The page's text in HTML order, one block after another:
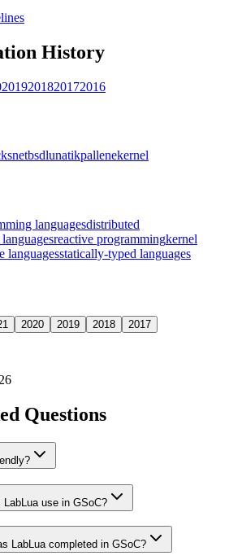
History
2019201820172016
netbsdlunatikpallenekernel
languagesdistributed
reactive programmingkernel
languagesstatically-typed languages
2020 2019 2018 2017
Questions
use in GSoC?
LabLua completed in GSoC?